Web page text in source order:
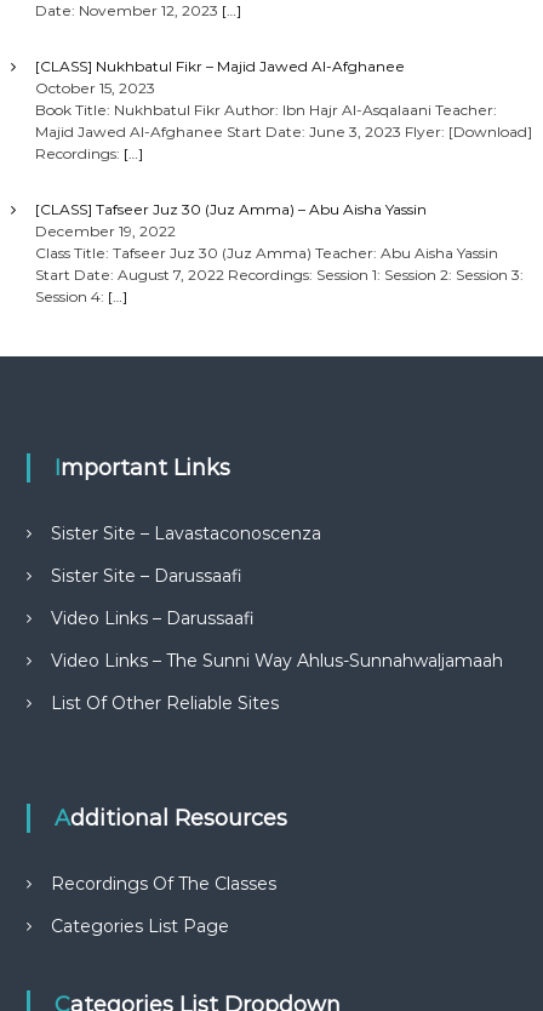
Date: November 12, 2023 […]
[CLASS] Nukhbatul Fikr – Majid Jawed Al-Afghanee
October 15, 2023
Book Title: Nukhbatul Fikr Author: Ibn Hajr Al-Asqalaani Teacher:
Majid Jawed Al-Afghanee Start Date: June 3, 2023 Flyer: [Download]
Recordings: […]
[CLASS] Tafseer Juz 30 (Juz Amma) – Abu Aisha Yassin
December 19, 2022
Class Title: Tafseer Juz 30 (Juz Amma) Teacher: Abu Aisha Yassin
Start Date: August 7, 2022 Recordings: Session 1: Session 2: Session 3:
Session 4: […]
Important Links
Sister Site – Lavastaconoscenza
Sister Site – Darussaafi
Video Links – Darussaafi
Video Links – The Sunni Way Ahlus-Sunnahwaljamaah
List Of Other Reliable Sites
Additional Resources
Recordings Of The Classes
Categories List Page
Categories List Dropdown